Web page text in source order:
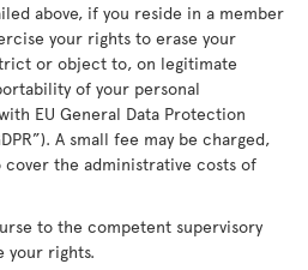
above, if you reside in a member
your rights to erase your
or object to, on legitimate
of your personal
EU General Data Protection
A small fee may be charged,
the administrative costs of
to the competent supervisory
rights.